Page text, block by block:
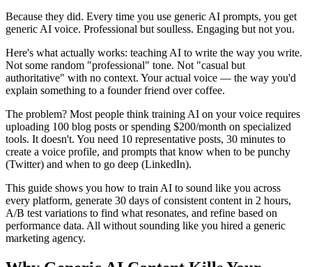
Because they did. Every time you use generic AI prompts, you get
generic AI voice. Professional but soulless. Engaging but not you.
Here's what actually works: teaching AI to write the way you write.
Not some random "professional" tone. Not "casual but
authoritative" with no context. Your actual voice — the way you'd
explain something to a founder friend over coffee.
The problem? Most people think training AI on your voice requires
uploading 100 blog posts or spending $200/month on specialized
tools. It doesn't. You need 10 representative posts, 30 minutes to
create a voice profile, and prompts that know when to be punchy
(Twitter) and when to go deep (LinkedIn).
This guide shows you how to train AI to sound like you across
every platform, generate 30 days of consistent content in 2 hours,
A/B test variations to find what resonates, and refine based on
performance data. All without sounding like you hired a generic
marketing agency.